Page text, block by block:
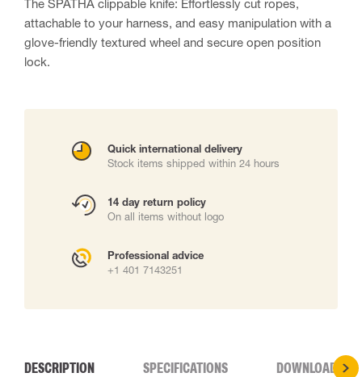
The SPATHA clippable knife: Effortlessly cut ropes,
attachable to your harness, and easy manipulation with a
glove-friendly textured wheel and secure open position
lock.
Quick international delivery
Stock items shipped within 24 hours
14 day return policy
On all items without logo
Professional advice
+1 401 7143251
DESCRIPTION SPECIFICATIONS DOWNLOADS